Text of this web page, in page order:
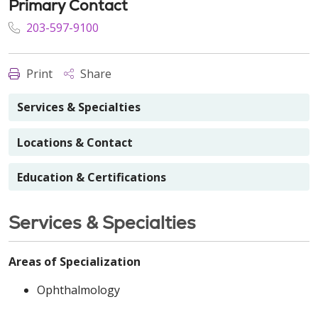
Primary Contact
203-597-9100
Print Share
Services & Specialties
Locations & Contact
Education & Certifications
Services & Specialties
Areas of Specialization
Ophthalmology